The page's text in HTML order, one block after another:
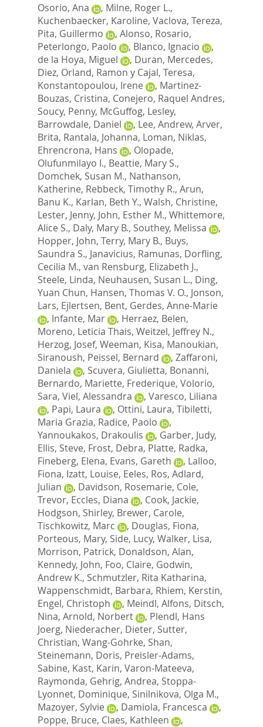
Osorio, Ana , Milne, Roger L.,
Kuchenbaecker, Karoline, Vaclova, Tereza,
Pita, Guillermo
, Alonso, Rosario,
Peterlongo, Paolo
, Blanco, Ignacio
,
de la Hoya, Miguel
, Duran, Mercedes,
Diez, Orland, Ramon y Cajal, Teresa,
Konstantopoulou, Irene
, Martinez-
Bouzas, Cristina, Conejero, Raquel Andres,
Soucy, Penny, McGuffog, Lesley,
Barrowdale, Daniel
, Lee, Andrew, Arver,
Brita, Rantala, Johanna, Loman, Niklas,
Ehrencrona, Hans
, Olopade,
Olufunmilayo I., Beattie, Mary S.,
Domchek, Susan M., Nathanson,
Katherine, Rebbeck, Timothy R., Arun,
Banu K., Karlan, Beth Y., Walsh, Christine,
Lester, Jenny, John, Esther M., Whittemore,
Alice S., Daly, Mary B., Southey, Melissa
,
Hopper, John, Terry, Mary B., Buys,
Saundra S., Janavicius, Ramunas, Dorfling,
Cecilia M., van Rensburg, Elizabeth J.,
Steele, Linda, Neuhausen, Susan L., Ding,
Yuan Chun, Hansen, Thomas V. O., Jonson,
Lars, Ejlertsen, Bent, Gerdes, Anne-Marie
, Infante, Mar , Herraez, Belen,
Moreno, Leticia Thais, Weitzel, Jeffrey N.,
Herzog, Josef, Weeman, Kisa, Manoukian,
Siranoush, Peissel, Bernard , Zaffaroni,
Daniela
, Scuvera, Giulietta, Bonanni,
Bernardo, Mariette, Frederique, Volorio,
Sara, Viel, Alessandra , Varesco, Liliana
, Papi, Laura , Ottini, Laura, Tibiletti,
Maria Grazia, Radice, Paolo
,
Yannoukakos, Drakoulis
, Garber, Judy,
Ellis, Steve, Frost, Debra, Platte, Radka,
Fineberg, Elena, Evans, Gareth , Lalloo,
Fiona, Izatt, Louise, Eeles, Ros, Adlard,
Julian
, Davidson, Rosemarie, Cole,
Trevor, Eccles, Diana , Cook, Jackie,
Hodgson, Shirley, Brewer, Carole,
Tischkowitz, Marc
, Douglas, Fiona,
Porteous, Mary, Side, Lucy, Walker, Lisa,
Morrison, Patrick, Donaldson, Alan,
Kennedy, John, Foo, Claire, Godwin,
Andrew K., Schmutzler, Rita Katharina,
Wappenschmidt, Barbara, Rhiem, Kerstin,
Engel, Christoph
, Meindl, Alfons, Ditsch,
Nina, Arnold, Norbert , Plendl, Hans
Joerg, Niederacher, Dieter, Sutter,
Christian, Wang-Gohrke, Shan,
Steinemann, Doris, Preisler-Adams,
Sabine, Kast, Karin, Varon-Mateeva,
Raymonda, Gehrig, Andrea, Stoppa-
Lyonnet, Dominique, Sinilnikova, Olga M.,
Mazoyer, Sylvie
, Damiola, Francesca
,
Poppe, Bruce, Claes, Kathleen
,